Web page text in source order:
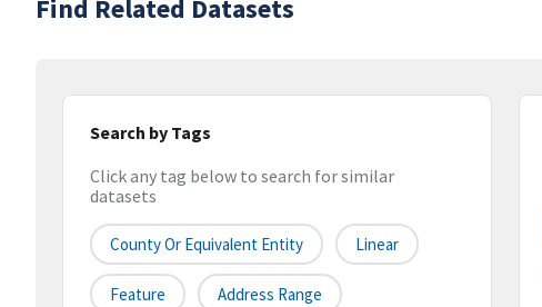
Find Related Datasets
Search by Tags
Click any tag below to search for similar
datasets
County Or Equivalent Entity Linear
Feature Address Range